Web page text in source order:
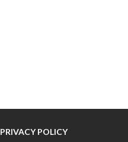
PRIVACY POLICY